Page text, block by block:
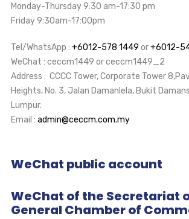
Monday-Thursday 9:30 am-17:30 pm
Friday 9:30am-17:00pm
Tel/WhatsApp : +6012-578 1449 or+6012-
WeChat : ceccm1449 or ceccm1449_2
Address : CCCC Tower, Corporate Tower
Heights, No. 3, Jalan Damanlela, Bukit
Lumpur.
Email : admin@ceccm.com.my
WeChat public account
WeChat of the Secretariat
General Chamber of